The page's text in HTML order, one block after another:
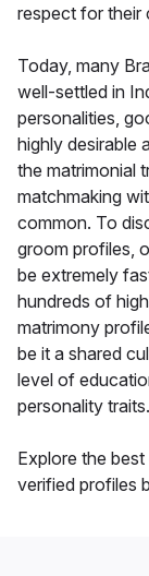
respect for their
Today, many
well-settled in
personalities,
highly desirable
the matrimonial
matchmaking
common. To
groom profiles,
be extremely
hundreds of
matrimony
be it a shared
level of
personality traits.
Explore the
verified profiles